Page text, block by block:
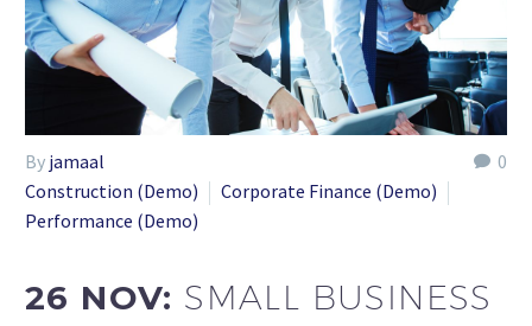
0
By jamaal
Construction (Demo)
Corporate Finance (Demo)
Performance (Demo)
26 NOV: SMALL BUSINESS